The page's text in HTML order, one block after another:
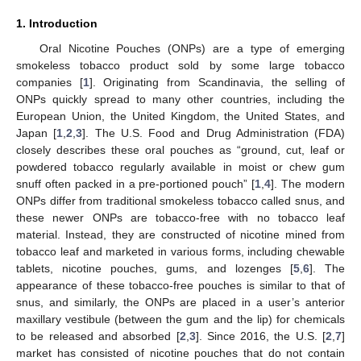
1. Introduction
Oral Nicotine Pouches (ONPs) are a type of emerging
smokeless tobacco product sold by some large tobacco
companies [1]. Originating from Scandinavia, the selling of
ONPs quickly spread to many other countries, including the
European Union, the United Kingdom, the United States, and
Japan [1 ,2 ,3]. The U.S. Food and Drug Administration (FDA)
closely describes these oral pouches as “ground, cut, leaf or
powdered tobacco regularly available in moist or chew gum
snuff often packed in a pre-portioned pouch” [1 ,4]. The modern
ONPs differ from traditional smokeless tobacco called snus, and
these newer ONPs are tobacco-free with no tobacco leaf
material. Instead, they are constructed of nicotine mined from
tobacco leaf and marketed in various forms, including chewable
tablets, nicotine pouches, gums, and lozenges [5, 6]. The
appearance of these tobacco-free pouches is similar to that of
snus, and similarly, the ONPs are placed in a user’s anterior
maxillary vestibule (between the gum and the lip) for chemicals
to be released and absorbed [2 3]. Since 2016, the U.S. [2 7]
market has consisted of nicotine pouches that do not contain